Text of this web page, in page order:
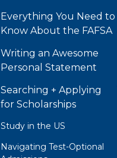
Everything You Need to
Know About the FAFSA
Writing an Awesome
Personal Statement
Searching + Applying
for Scholarships
Study in the US
Navigating Test-Optional